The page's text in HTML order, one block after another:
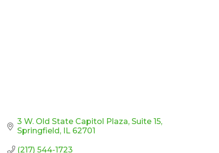
3 W. Old State Capitol Plaza Suite 15
Springfield IL 62701
(217) 544-1723